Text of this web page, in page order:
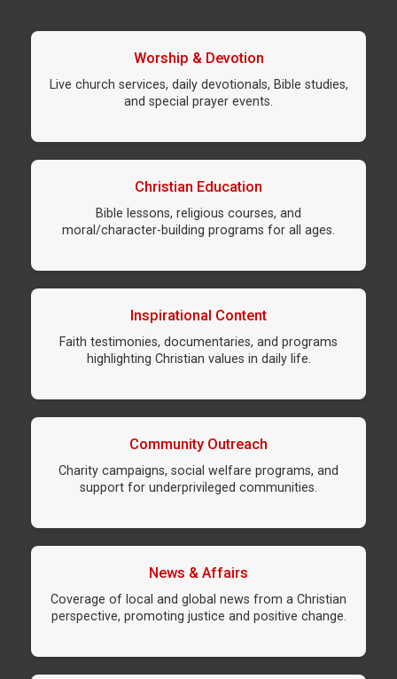
Worship & Devotion
Live church services, daily devotionals, Bible studies,
and special prayer events.
Christian Education
Bible lessons, religious courses, and
moral/character-building programs for all ages.
Inspirational Content
Faith testimonies, documentaries, and programs
highlighting Christian values in daily life.
Community Outreach
Charity campaigns, social welfare programs, and
support for underprivileged communities.
News & Affairs
Coverage of local and global news from a Christian
perspective, promoting justice and positive change.